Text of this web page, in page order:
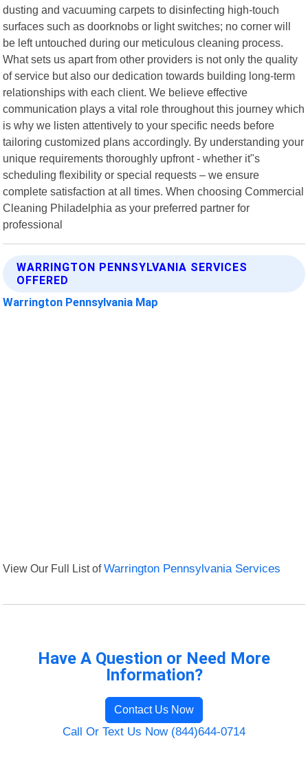
dusting and vacuuming carpets to disinfecting high-touch
surfaces such as doorknobs or light switches; no corner will
be left untouched during our meticulous cleaning process.
What sets us apart from other providers is not only the quality
of service but also our dedication towards building long-term
relationships with each client. We believe effective
communication plays a vital role throughout this journey which
is why we listen attentively to your specific needs before
tailoring customized plans accordingly. By understanding your
unique requirements thoroughly upfront - whether it"s
scheduling flexibility or special requests – we ensure
complete satisfaction at all times. When choosing Commercial
Cleaning Philadelphia as your preferred partner for
professional
WARRINGTON PENNSYLVANIA SERVICES
OFFERED
Warrington Pennsylvania Map
View Our Full List ofWarrington Pennsylvania Services
Have A Question or Need More
Information?
Contact Us Now
Call Or Text Us Now (844)644-0714